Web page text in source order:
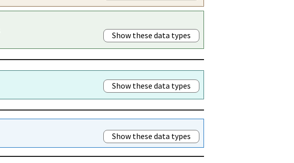
Show these data types
Show these data types
Show these data types